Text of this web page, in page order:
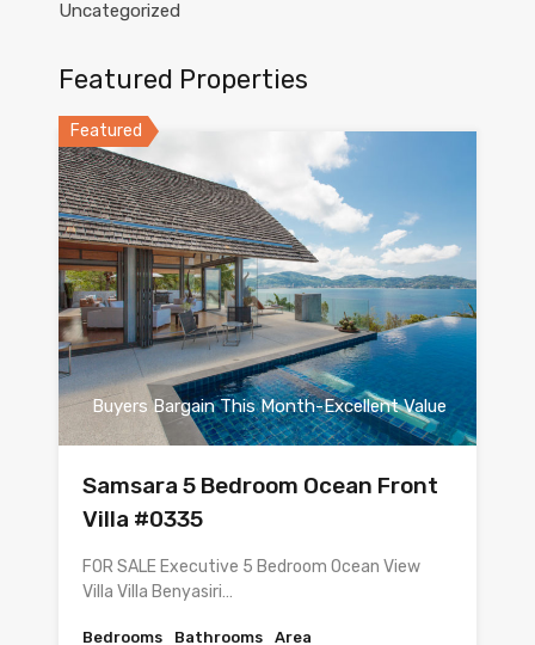
Uncategorized
Featured Properties
Featured
Buyers Bargain This Month-Excellent Value
Samsara 5 Bedroom Ocean Front
Villa #0335
FOR SALE Executive 5 Bedroom Ocean View
Villa Villa Benyasiri…
Bedrooms
Bathrooms
Area